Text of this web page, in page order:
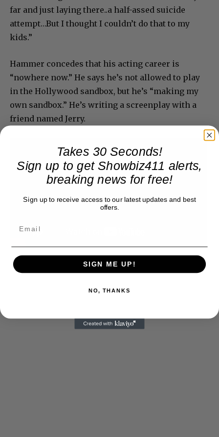
far and just laying there..a half-assed suicide
attempt…But I thought I couldn’t do that to my
kids.”
Hammer concedes that his acting career is
“nowhere now.” He says he’s not allowed to play
in the Hollywood sandbox, but he’s “making my
own sandbox.” He’s writing a screenplay with a
friend named Jerry.
Takes 30 Seconds!
Sign up to get Showbiz411 alerts,
breaking news for free!
Sign up to receive access to our latest updates and best
offers.
SIGN ME UP!
NO, THANKS